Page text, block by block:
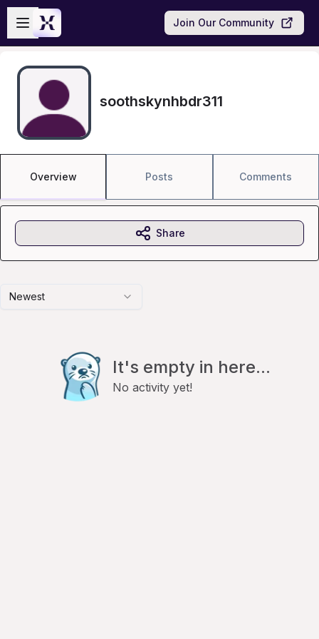
Skip to main content
Open sidebar
Join Our Community
soothskynhbdr311
Overview Posts Comments
Newest
It's empty in here...
No activity yet!
Share